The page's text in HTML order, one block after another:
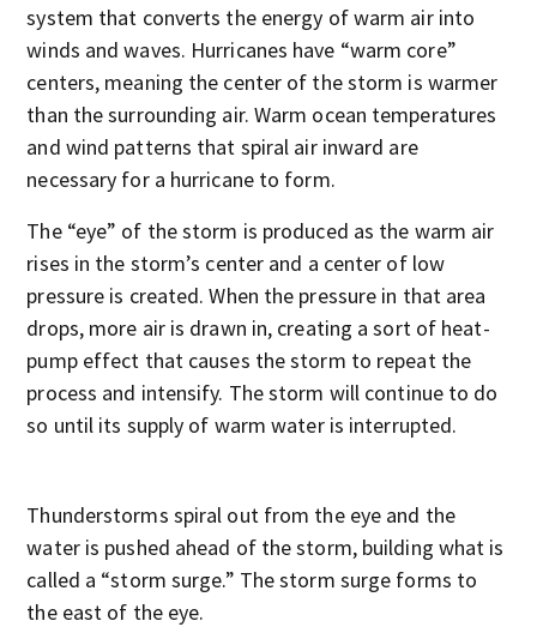
system that converts the energy of warm air into
winds and waves. Hurricanes have “warm core”
centers, meaning the center of the storm is warmer
than the surrounding air. Warm ocean temperatures
and wind patterns that spiral air inward are
necessary for a hurricane to form.
The “eye” of the storm is produced as the warm air
rises in the storm’s center and a center of low
pressure is created. When the pressure in that area
drops, more air is drawn in, creating a sort of heat-
pump effect that causes the storm to repeat the
process and intensify. The storm will continue to do
so until its supply of warm water is interrupted.
Thunderstorms spiral out from the eye and the
water is pushed ahead of the storm, building what is
called a “storm surge.” The storm surge forms to
the east of the eye.